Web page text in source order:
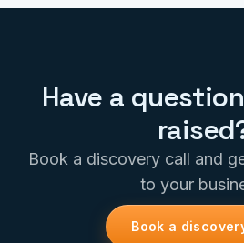
Have a
Book a discovery call and
to your
Book a